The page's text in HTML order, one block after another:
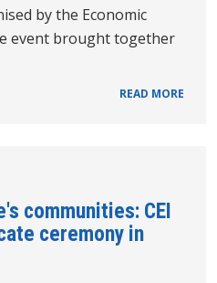
by the Economic
event brought together
READ MORE
communities: CEI
ceremony in